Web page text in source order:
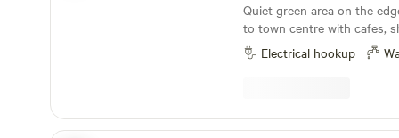
Quiet green area on the
to town centre with cafes,
by public transport. Space
bikes/canoes/horse. 5
to River Tweed. We aim to
enclosed quarter acre pitch
know if sharing with
Electrical hookup